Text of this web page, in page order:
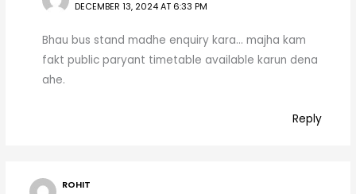
DECEMBER 13, 2024 AT 6:33 PM
Bhau bus stand madhe enquiry kara… majha kam
fakt public paryant timetable available karun dena
ahe.
Reply
ROHIT